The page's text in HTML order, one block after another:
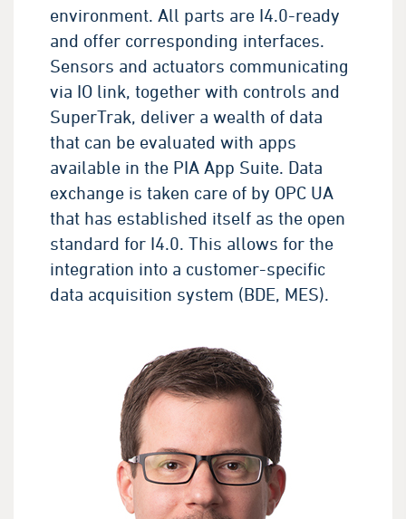
environment. All parts are I4.0-ready
and offer corresponding interfaces.
Sensors and actuators communicating
via IO link, together with controls and
SuperTrak, deliver a wealth of data
that can be evaluated with apps
available in the PIA App Suite. Data
exchange is taken care of by OPC UA
that has established itself as the open
standard for I4.0. This allows for the
integration into a customer-specific
data acquisition system (BDE, MES).